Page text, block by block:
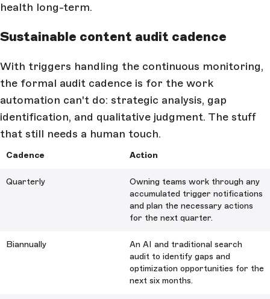
health long-term.
Sustainable content audit cadence
With triggers handling the continuous monitoring,
the formal audit cadence is for the work
automation can't do: strategic analysis, gap
identification, and qualitative judgment. The stuff
that still needs a human touch.
Cadence Action
Quarterly
Owning teams work through any
accumulated trigger notifications
and plan the necessary actions
for the next quarter.
Biannually
An AI and traditional search
audit to identify gaps and
optimization opportunities for the
next six months.